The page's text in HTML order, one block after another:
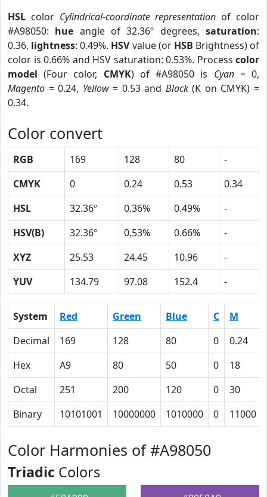
HSL color Cylindrical-coordinate representation of color
#A98050: hue angle of 32.36º degrees,saturation:
0.36, lightness: 0.49%. HSVvalue (or HSB Brightness) of
color is 0.66% and HSV saturation: 0.53%. Process color
model (Four color, CMYK) of #A98050 is Cyan= 0,
Magento = 0.24, Yellow= 0.53 and Black(K on CMYK) =
0.34.
Color convert
RGB 169 128 80
-
CMYK
0 0.24 0.53
0.34
HSL
32.36º 0.36% 0.49%
-
HSV(B)
32.36º 0.53% 0.66%
-
XYZ
25.53 24.45 10.96
-
YUV
134.79 97.08 152.4 -
System Red Green Blue C M
Decimal
169 128 80 0 0.24
Hex
A9 80 50 0 18
Octal
251 200 120 0 30
Binary
10101001 10000000 1010000 0 11000
Color Harmonies of #A98050
Triadic Colors